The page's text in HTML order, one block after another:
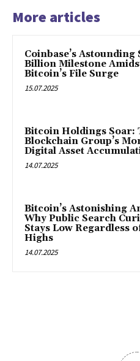
More articles
Coinbase’s Astounding
Billion Milestone
Bitcoin’s File Surge
15.07.2025
Bitcoin Holdings Soar:
Blockchain Group’s
Digital Asset
14.07.2025
Bitcoin’s Astonishing
Why Public Search
Stays Low Regardless
Highs
14.07.2025